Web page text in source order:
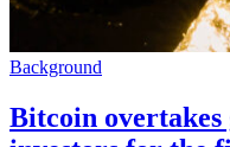
Background
Bitcoin overtakes